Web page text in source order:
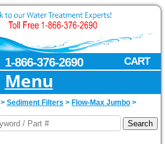
CART
1-866-376-2690
Menu
> Sediment Filters > Flow-Max Jumbo >